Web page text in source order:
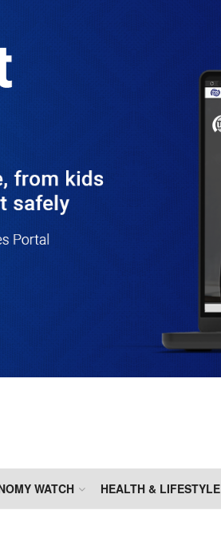
WATCH HEALTH & LIFESTYLE